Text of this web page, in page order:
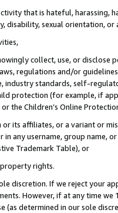
that is hateful, harassing,
disability, sexual orientation, or
collect, use, or
regulations and/or
industry standards, self-
protection (for example, if
the Children’s Online
its affiliates, or a variant or
in any username, group
Trademark Table), or
rights.
discretion. If we reject your
However, if at any time
(as determined in our sole